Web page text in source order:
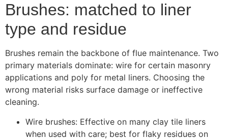
Brushes: matched to liner
type and residue
Brushes remain the backbone of flue maintenance. Two
primary materials dominate: wire for certain masonry
applications and poly for metal liners. Choosing the
wrong material risks surface damage or ineffective
cleaning.
Wire brushes: Effective on many clay tile liners
when used with care; best for flaky residues on